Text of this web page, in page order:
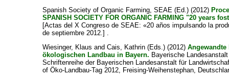
Spanish Society of Organic Farming, SEAE (Ed.) (2012)
SPANISH SOCIETY FOR ORGANIC FARMING "20 years
[Actas del X Congreso de SEAE: «20 años impulsando la
de septiembre 2012.] .
Wiesinger, Klaus andCais, Kathrin (Eds.) (2012)
ökologischen Landbau in Bayern. Bayerische
Schriftenreihe der Bayerischen Landesanstalt für
of Öko-Landbau-Tag 2012, Freising-Weihenstephan,